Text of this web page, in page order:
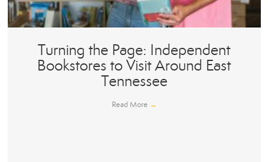
Turning the Page: Independent
Bookstores to Visit Around East
Tennessee
Read More →